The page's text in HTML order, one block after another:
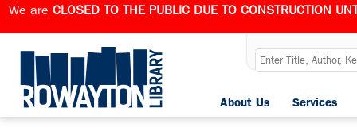
We are CLOSED TO THE PUBLIC DUE TO CONSTRUCTION
Services
About Us